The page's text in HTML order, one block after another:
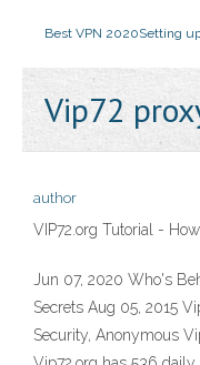
Best VPN 2020Setting
Vip72
author
VIP72.org Tutorial -
Jun 07, 2020 Who's
Secrets Aug 05, 2015
Security, Anonymous